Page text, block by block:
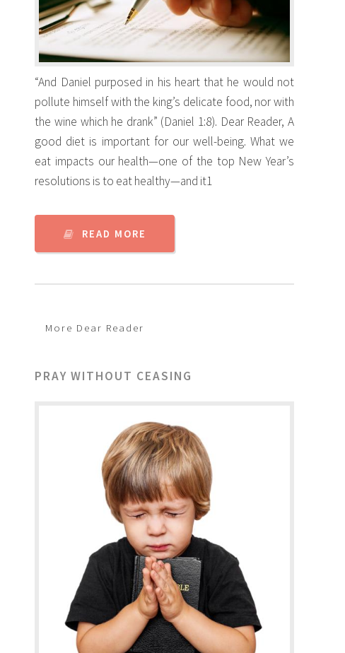
“And Daniel purposed in his heart that he would not
pollute himself with the king’s delicate food, nor with
the wine which he drank” (Daniel 1:8). Dear Reader, A
good diet is important for our well-being. What we
eat impacts our health—one of the top New Year’s
resolutions is to eat healthy—and it1
READ MORE
More Dear Reader
PRAY WITHOUT CEASING